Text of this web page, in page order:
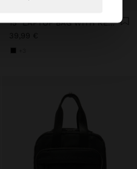
15" LAPTOP BAG WITH REMOVABLE SLEEVE